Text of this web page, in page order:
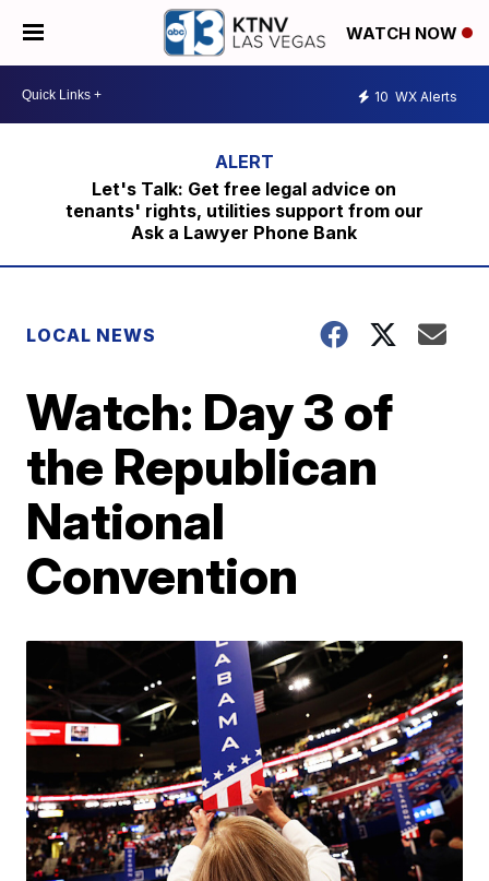
WATCH NOW
10 WX Alerts
Let's Talk: Get free legal advice on
tenants' rights, utilities support from our
Ask a Lawyer Phone Bank
LOCAL NEWS
Watch: Day 3 of
the Republican
National
Convention